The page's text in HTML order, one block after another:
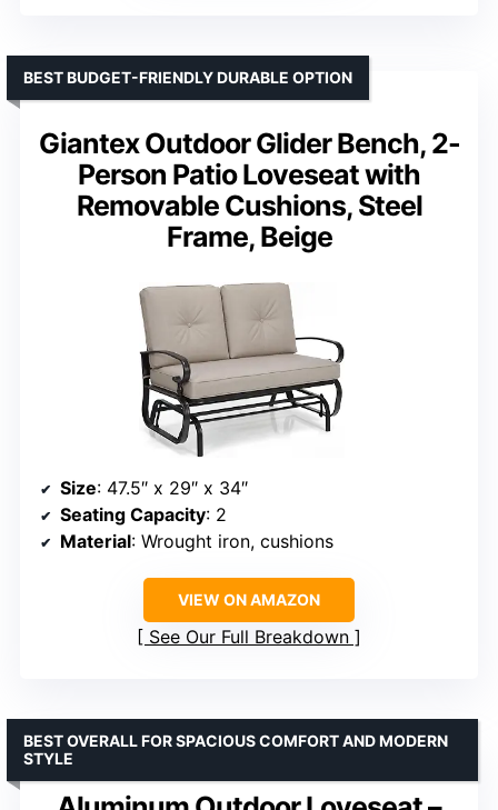
Giantex Outdoor Glider Bench, 2-
Person Patio Loveseat with
Removable Cushions, Steel
Frame, Beige
BEST BUDGET-FRIENDLY DURABLE OPTION
Size: 47.5″ x 29″ x 34″
Seating Capacity: 2
Material: Wrought iron, cushions
VIEW ON AMAZON
See Our Full Breakdown
BEST OVERALL FOR SPACIOUS COMFORT AND MODERN
STYLE